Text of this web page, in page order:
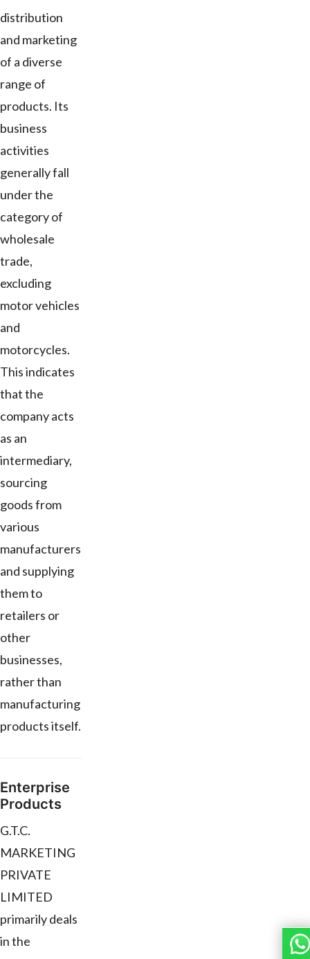
distribution
and marketing
of a diverse
range of
products. Its
business
activities
generally fall
under the
category of
wholesale
trade,
excluding
motor vehicles
and
motorcycles.
This indicates
that the
company acts
as an
intermediary,
sourcing
goods from
various
manufacturers
and supplying
them to
retailers or
other
businesses,
rather than
manufacturing
products itself.
Enterprise
Products
G.T.C.
MARKETING
PRIVATE
LIMITED
primarily deals
in the